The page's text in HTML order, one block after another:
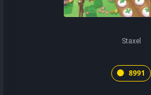
Staxel
8991